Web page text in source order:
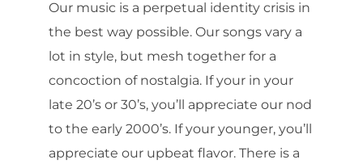
Our music is a perpetual identity crisis in
the best way possible. Our songs vary a
lot in style, but mesh together for a
concoction of nostalgia. If your in your
late 20’s or 30’s, you’ll appreciate our nod
to the early 2000’s. If your younger, you’ll
appreciate our upbeat flavor. There is a